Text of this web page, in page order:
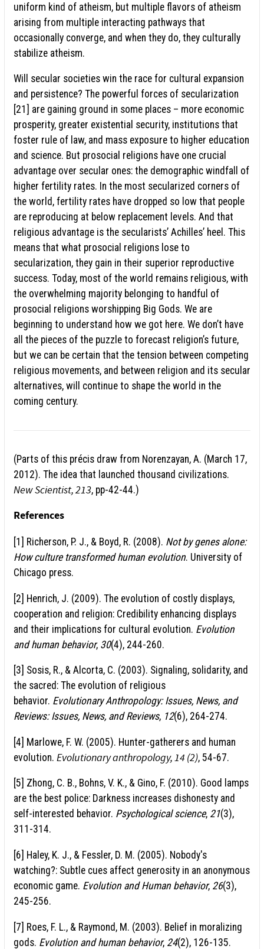
uniform kind of atheism, but multiple flavors of atheism
arising from multiple interacting pathways that
occasionally converge, and when they do, they culturally
stabilize atheism.
Will secular societies win the race for cultural expansion
and persistence? The powerful forces of secularization
[21] are gaining ground in some places – more economic
prosperity, greater existential security, institutions that
foster rule of law, and mass exposure to higher education
and science. But prosocial religions have one crucial
advantage over secular ones: the demographic windfall of
higher fertility rates. In the most secularized corners of
the world, fertility rates have dropped so low that people
are reproducing at below replacement levels. And that
religious advantage is the secularists’ Achilles’ heel. This
means that what prosocial religions lose to
secularization, they gain in their superior reproductive
success. Today, most of the world remains religious, with
the overwhelming majority belonging to handful of
prosocial religions worshipping Big Gods. We are
beginning to understand how we got here. We don’t have
all the pieces of the puzzle to forecast religion’s future,
but we can be certain that the tension between competing
religious movements, and between religion and its secular
alternatives, will continue to shape the world in the
coming century.
(Parts of this précis draw from Norenzayan, A. (March 17,
2012). The idea that launched thousand civilizations.
New Scientist, 213, pp-42-44.)
References
[1] Richerson, P. J., & Boyd, R. (2008). Not by genes alone:
How culture transformed human evolution. University of
Chicago press.
[2] Henrich, J. (2009). The evolution of costly displays,
cooperation and religion: Credibility enhancing displays
and their implications for cultural evolution. Evolution
and human behavior, 30(4), 244-260.
[3] Sosis, R., & Alcorta, C. (2003). Signaling, solidarity, and
the sacred: The evolution of religious
behavior. Evolutionary Anthropology: Issues, News, and
Reviews: Issues, News, and Reviews, 12(6), 264-274.
[4] Marlowe, F. W. (2005). Hunter-gatherers and human
evolution. Evolutionary anthropology, 14 (2), 54-67.
[5] Zhong, C. B., Bohns, V. K., & Gino, F. (2010). Good lamps
are the best police: Darkness increases dishonesty and
self-interested behavior. Psychological science, 21(3),
311-314.
[6] Haley, K. J., & Fessler, D. M. (2005). Nobody's
watching?: Subtle cues affect generosity in an anonymous
economic game. Evolution and Human behavior, 26(3),
245-256.
[7] Roes, F. L., & Raymond, M. (2003). Belief in moralizing
gods. Evolution and human behavior, 24(2), 126-135.